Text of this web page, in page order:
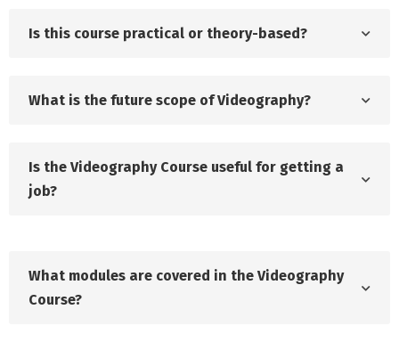
Is this course practical or theory-based?
What is the future scope of Videography?
Is the Videography Course useful for getting a
job?
What modules are covered in the Videography
Course?